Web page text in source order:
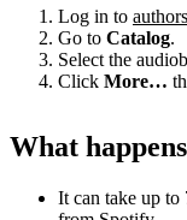
Log in to
Go to Catalog.
Select the
Click More…
What
It can take up to